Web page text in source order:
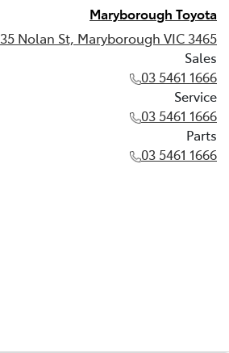
Maryborough Toyota
35 Nolan St, Maryborough VIC 3465
Sales
03 5461 1666
Service
03 5461 1666
Parts
03 5461 1666